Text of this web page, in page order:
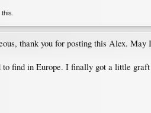
thank you for posting this Alex. May
to find in Europe. I finally got a little